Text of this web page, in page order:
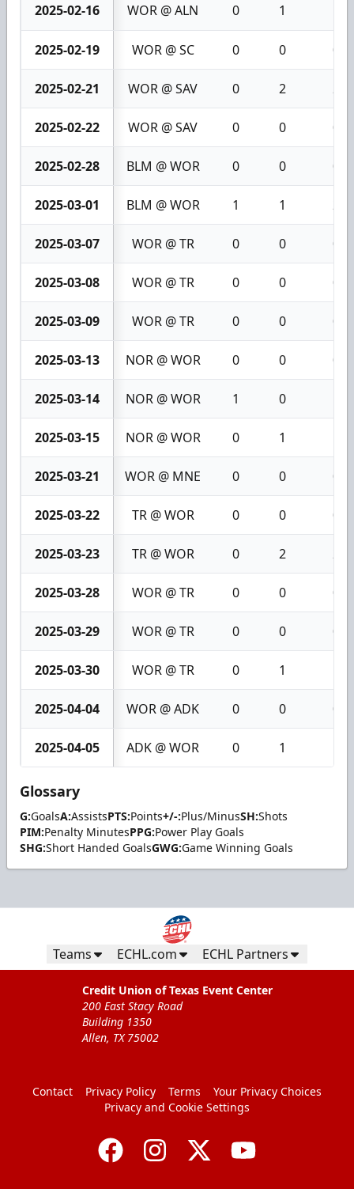
2025-02-16 WOR @ ALN 0 1
2025-02-19 WOR @ SC 0 0 0
2025-02-21 WOR @ SAV 0 2 2
2025-02-22 WOR @ SAV 0 0 0
2025-02-28 BLM @ WOR 0 0 0
2025-03-01 BLM @ WOR 1 1 2
2025-03-07 WOR @ TR 0 0 0
2025-03-08 WOR @ TR 0 0 0
2025-03-09 WOR @ TR 0 0 0
2025-03-13 NOR @ WOR 0 0 0
2025-03-14 NOR @ WOR 1 0
2025-03-15 NOR @ WOR 0 1
2025-03-21 WOR @ MNE 0 0 0
2025-03-22 TR @ WOR 0 0 0
2025-03-23 TR @ WOR 0 2 2
2025-03-28 WOR @ TR 0 0 0
2025-03-29 WOR @ TR 0 0 0
2025-03-30 WOR @ TR 0 1
2025-04-04 WOR @ ADK 0 0 0
2025-04-05 ADK @ WOR 0 1
Glossary
G:GoalsA:AssistsPTS:Points+/-:Plus/MinusSH:Shots
PIM:Penalty MinutesPPG:Power Play Goals
SHG:Short Handed GoalsGWG:Game Winning Goals
Teams ECHL.com ECHL Partners
Credit Union of Texas Event Center
200 East Stacy Road
Building 1350
Allen, TX 75002
Contact Privacy Policy Terms
Your Privacy Choices
Privacy and Cookie Settings